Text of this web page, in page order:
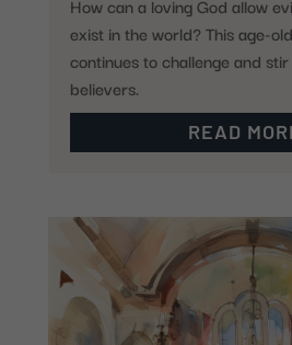
How can a loving God allow
exist in the world? This age-
continues to challenge and
believers.
READ